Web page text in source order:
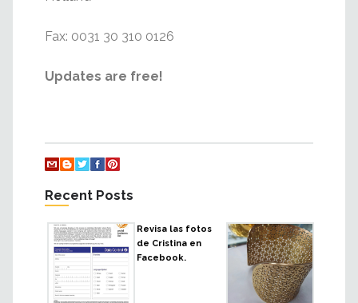
Fax: 0031 30 310 0126
Updates are free!
Recent Posts
Revisa las fotos
de Cristina en
Facebook.